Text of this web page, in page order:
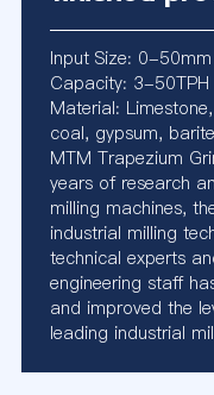
Input Size: 0-50mm
Capacity: 3-50TPH
Material:
coal, gypsum,
MTM Trapezium
years of research
milling machines,
industrial milling
technical experts
engineering staff
and improved the
leading industrial